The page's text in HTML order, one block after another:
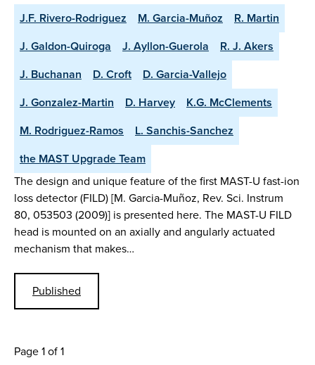
J.F. Rivero-Rodriguez M. Garcia-Muñoz
R. Martin
J. Galdon-Quiroga
J. Ayllon-Guerola
R. J. Akers
J. Buchanan
D. Croft
D. Garcia-Vallejo
J. Gonzalez-Martin
D. Harvey
K.G. McClements
M. Rodriguez-Ramos
L. Sanchis-Sanchez
the MAST Upgrade Team
The design and unique feature of the first MAST-U fast-ion
loss detector (FILD) [M. Garcia-Muñoz, Rev. Sci. Instrum
80, 053503 (2009)] is presented here. The MAST-U FILD
head is mounted on an axially and angularly actuated
mechanism that makes…
Published
Page 1 of 1